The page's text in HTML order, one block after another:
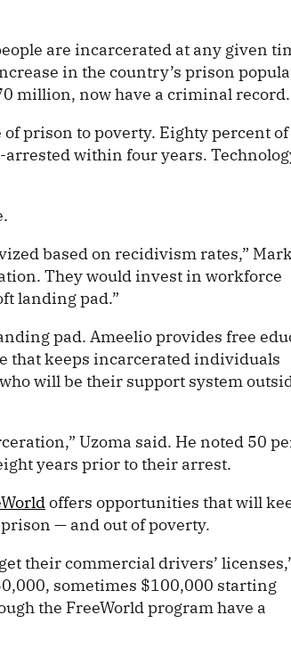
are incarcerated at any given
in the country’s prison
million, now have a criminal record.
prison to poverty. Eighty percent of
within four years.
based on recidivism rates,”
They would invest in workforce
landing pad.”
pad. Ameelio provides free
that keeps incarcerated individuals
will be their support system
Uzoma said. He noted 50
years prior to their arrest.
offers opportunities that will
— and out of poverty.
their commercial drivers’
sometimes $100,000 starting
the FreeWorld program have a